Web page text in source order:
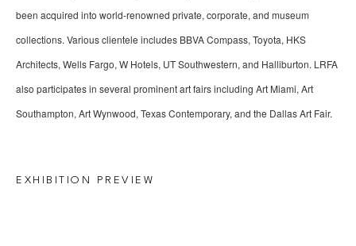
been acquired into world-renowned private, corporate, and museum
collections. Various clientele includes BBVA Compass, Toyota, HKS
Architects, Wells Fargo, W Hotels, UT Southwestern, and Halliburton. LRFA
also participates in several prominent art fairs including Art Miami, Art
Southampton, Art Wynwood, Texas Contemporary, and the Dallas Art Fair.
EXHIBITION PREVIEW